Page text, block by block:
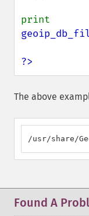
?>
The above
/usr/share/
Found A